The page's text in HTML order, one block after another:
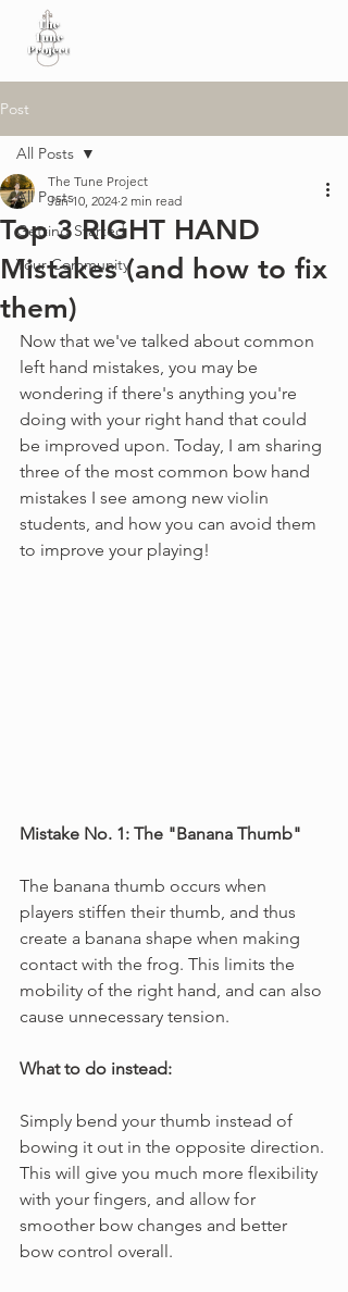
Post
All Posts
Getting Started
Your Community
All Posts
Top 3 RIGHT HAND
Mistakes (and how to fix
them)
The Tune Project
Jan 10, 2024 2 min read
Now that we've talked about common
left hand mistakes, you may be
wondering if there's anything you're
doing with your right hand that could
be improved upon. Today, I am sharing
three of the most common bow hand
mistakes I see among new violin
students, and how you can avoid them
to improve your playing!
Mistake No. 1: The "Banana Thumb"
The banana thumb occurs when
players stiffen their thumb, and thus
create a banana shape when making
contact with the frog. This limits the
mobility of the right hand, and can also
cause unnecessary tension.
What to do instead:
Simply bend your thumb instead of
bowing it out in the opposite direction.
This will give you much more flexibility
with your fingers, and allow for
smoother bow changes and better
bow control overall.